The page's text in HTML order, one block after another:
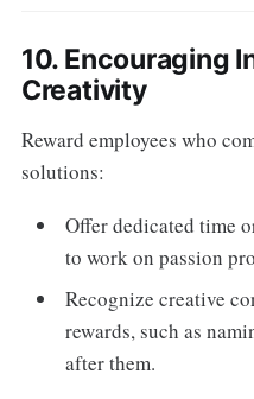
10. Encouraging
Creativity
Reward employees who
solutions:
Offer dedicated time
to work on passion
Recognize creative
rewards, such as
after them.